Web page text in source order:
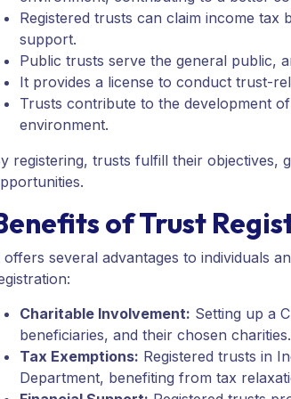
Registered trusts can claim income tax
support.
Public trusts serve the general public,
It provides a license to conduct trust-
Trusts contribute to the development
environment.
registering, trusts fulfill their objectives,
of Trust
offers several advantages to individuals
Charitable Involvement: Setting up a
beneficiaries, and their chosen charities.
Tax Exemptions: Registered trusts in
Department, benefiting from tax